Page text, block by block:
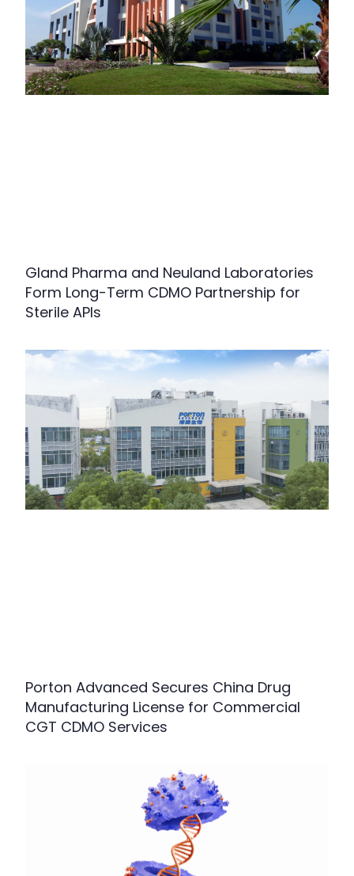
Gland Pharma and Neuland Laboratories
Form Long-Term CDMO Partnership for
Sterile APIs
Porton Advanced Secures China Drug
Manufacturing License for Commercial
CGT CDMO Services